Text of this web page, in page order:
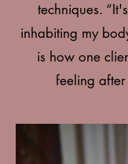
techniques.
inhabiting my
is how one
feeling after